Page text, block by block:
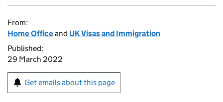
From:
Home Officeand UK Visas and Immigration
Published:
29 March 2022
Get emails about this page